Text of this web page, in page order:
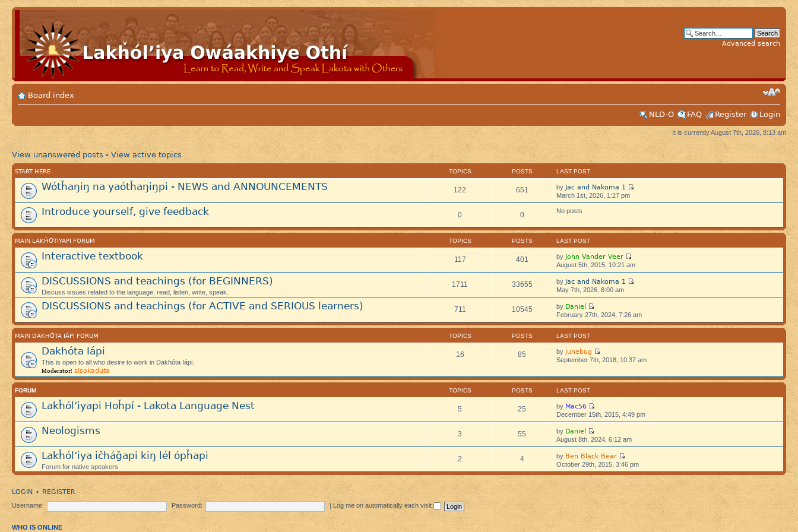
Advanced search
Board index
NLD-O
FAQ Register Login
It is currently August 7th, 2026, 8:13 am
View unanswered posts • View active topics
START HERE TOPICS POSTS LAST POST
Wótȟaŋiŋ na yaótȟaŋiŋpi - NEWS and ANNOUNCEMENTS 122 651 by Jac and Nakoma 1
March 1st, 2026, 1:27 pm
Introduce yourself, give feedback 0 0 No posts
MAIN LAKȞÓTIYAPI FORUM TOPICS POSTS LAST POST
Interactive textbook 117 401 by John Vander Veer
August 5th, 2015, 10:21 am
DISCUSSIONS and teachings (for BEGINNERS)
Discuss issues related to the language, read, listen, write, speak.
1711 33655 by Jac and Nakoma 1
May 7th, 2026, 8:00 am
DISCUSSIONS and teachings (for ACTIVE and SERIOUS learners) 711 10545 by Daniel
February 27th, 2024, 7:26 am
MAIN DAKHÓTA IÁPI FORUM TOPICS POSTS LAST POST
Dakhóta Iápi
This is open to all who desire to work in Dakhóta Iápi.
Moderator: sisokaduta
16 85 by junebug
September 7th, 2018, 10:37 am
FORUM TOPICS POSTS LAST POST
Lakȟól’iyapi Hoȟpí - Lakota Language Nest 5 25 by Mac56
December 15th, 2015, 4:49 pm
Neologisms 3 55 by Daniel
August 8th, 2024, 6:12 am
Lakȟól’iya ičháǧapi kiŋ lél ópȟapi
Forum for native speakers
2 4 by Ben Black Bear
October 29th, 2015, 3:46 pm
LOGIN • REGISTER
Username: Password: Log me on automatically each visit
WHO IS ONLINE